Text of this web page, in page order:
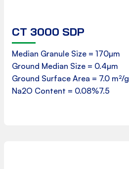
CT 3000 SDP
Median Granule Size = 170µm
Ground Median Size = 0.4µm
Ground Surface Area = 7.0 m²/g
Na2O Content = 0.08%7.5
Download